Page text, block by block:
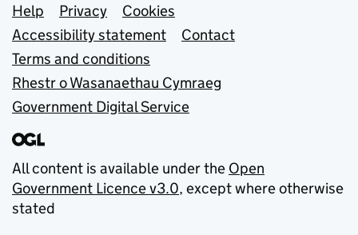
Support links
Help Privacy
Cookies
Accessibility statement
Contact
Terms and conditions
Rhestr o Wasanaethau Cymraeg
Government Digital Service
All content is available under the Open
Government Licence v3.0, except where otherwise
stated